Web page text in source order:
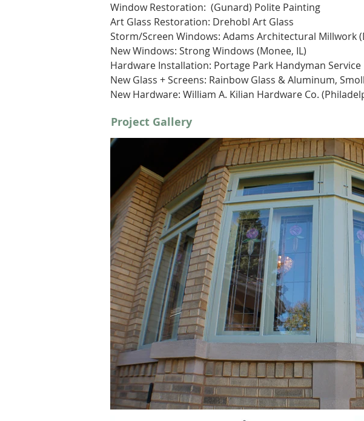
Window Restoration:  (Gunard) Polite Painting
Art Glass Restoration: Drehobl Art Glass
Storm/Screen Windows: Adams Architectural Millwork
New Windows: Strong Windows (Monee, IL)
Hardware Installation: Portage Park Handyman Service
New Glass + Screens: Rainbow Glass & Aluminum,
New Hardware: William A. Kilian Hardware Co.
Project Gallery